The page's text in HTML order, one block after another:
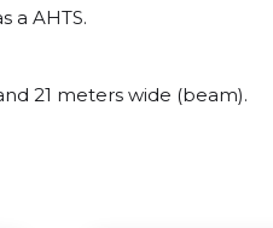
a AHTS.
21 meters wide (beam).